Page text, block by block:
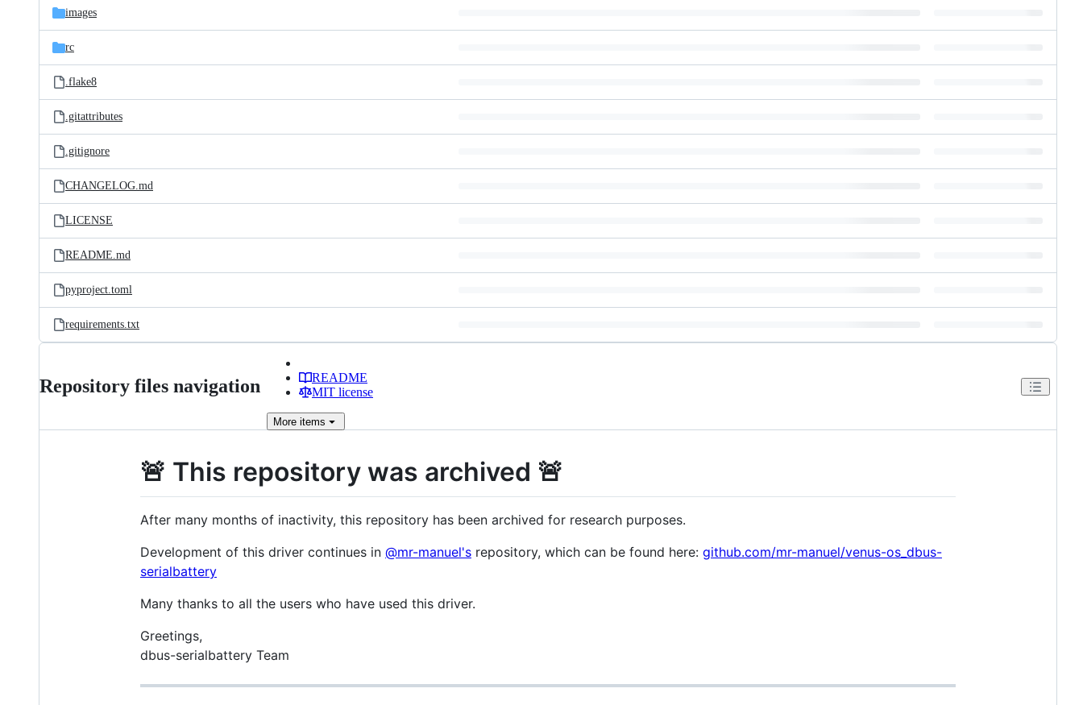
images
rc
.flake8
.gitattributes
.gitignore
CHANGELOG.md
LICENSE
README.md
pyproject.toml
requirements.txt
Repository files navigation
README
MIT license
More items
🚨 This repository was archived 🚨
After many months of inactivity, this repository has been archived for research purposes.
Development of this driver continues in @mr-manuel's repository, which can be found here: github.com/mr-manuel/venus-os_dbus-
serialbattery
Many thanks to all the users who have used this driver.
Greetings,
dbus-serialbattery Team